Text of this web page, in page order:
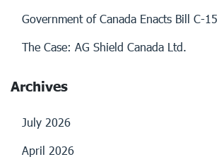
Government of Canada Enacts Bill C-15
The Case: AG Shield Canada Ltd.
Archives
July 2026
April 2026